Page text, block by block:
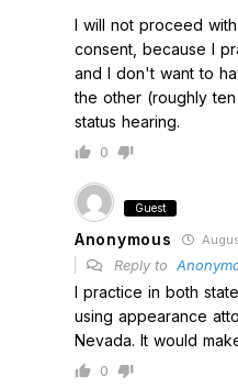
I will not proceed
consent, because I
and I don't want to
the other (roughly
status hearing.
0
Guest
Anonymous
Reply to
I practice in both
using appearance
Nevada. It would
0